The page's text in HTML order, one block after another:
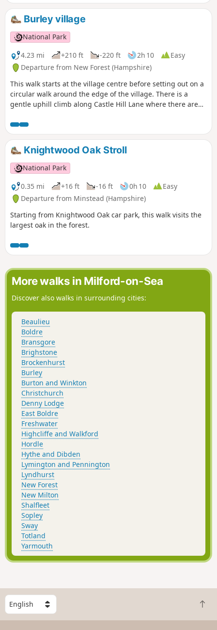
Burley village
National Park
4.23 mi
+210 ft -220 ft 2h 10
Easy
Departure from New Forest (Hampshire)
This walk starts at the village centre before setting out on a
circular walk around the edge of the village. There is a
gentle uphill climb along Castle Hill Lane where there are
stories about dragons and smugglers. The route passes an
ancient hill fort on Castle Hill before descending back to the
village and along the edge of the Open Forest. The walks
return to the village centre past pretty Forest properties
and the Queen's Head pub.
Knightwood Oak Stroll
National Park
0.35 mi
+16 ft -16 ft 0h 10
Easy
Departure from Minstead (Hampshire)
Starting from Knightwood Oak car park, this walk visits the
largest oak in the forest.
More walks in Milford-on-Sea
Discover also walks in surrounding cities:
Beaulieu
Boldre
Bransgore
Brighstone
Brockenhurst
Burley
Burton and Winkton
Christchurch
Denny Lodge
East Boldre
Freshwater
Highcliffe and Walkford
Hordle
Hythe and Dibden
Lymington and Pennington
Lyndhurst
New Forest
New Milton
Shalfleet
Sopley
Sway
Totland
Yarmouth
S
e
l
B
a